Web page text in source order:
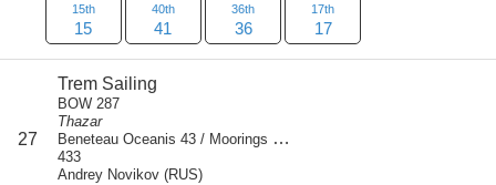
15th
15
40th
41
36th
36
17th
17
27
Trem Sailing
BOW 287
Thazar
Beneteau Oceanis 43 / Moorings
433
Andrey Novikov (RUS)